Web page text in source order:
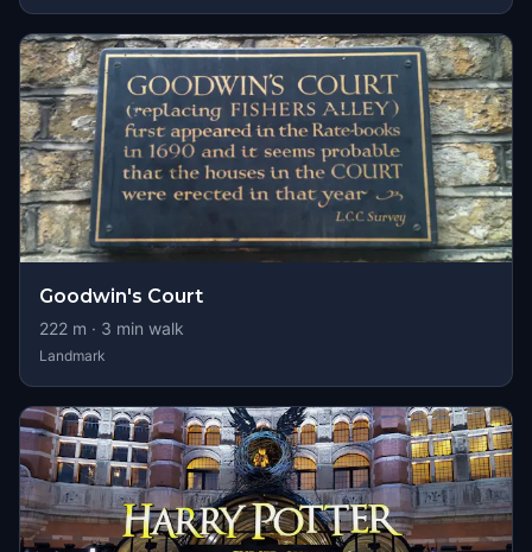
Goodwin's Court
222 m · 3 min walk
Landmark